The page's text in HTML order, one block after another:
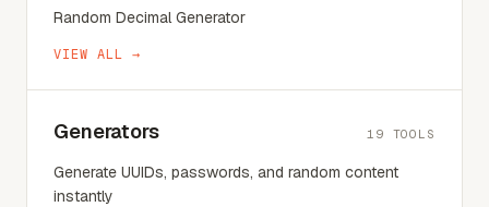
Random Decimal Generator
VIEW ALL →
Generators 19 TOOLS
Generate UUIDs, passwords, and random content
instantly